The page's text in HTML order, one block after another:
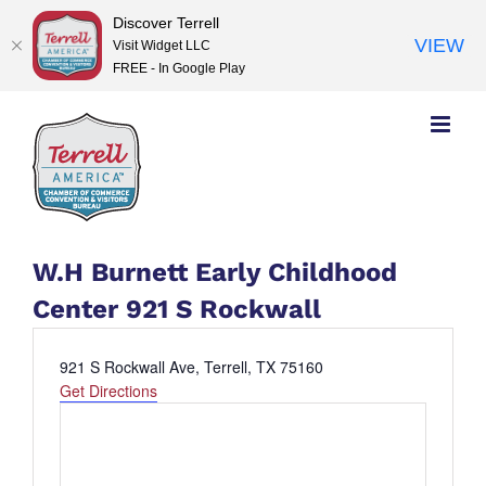
content
W.H Burnett Early Childhood
Center 921 S Rockwall
Address
921 S Rockwall Ave, Terrell, TX 75160
Get Directions
Discover Terrell
Visit Widget LLC
FREE - In Google Play
VIEW